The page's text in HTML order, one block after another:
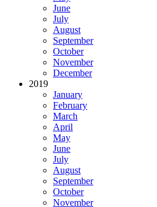
June
July
August
September
October
November
December
2019
January
February
March
April
May
June
July
August
September
October
November